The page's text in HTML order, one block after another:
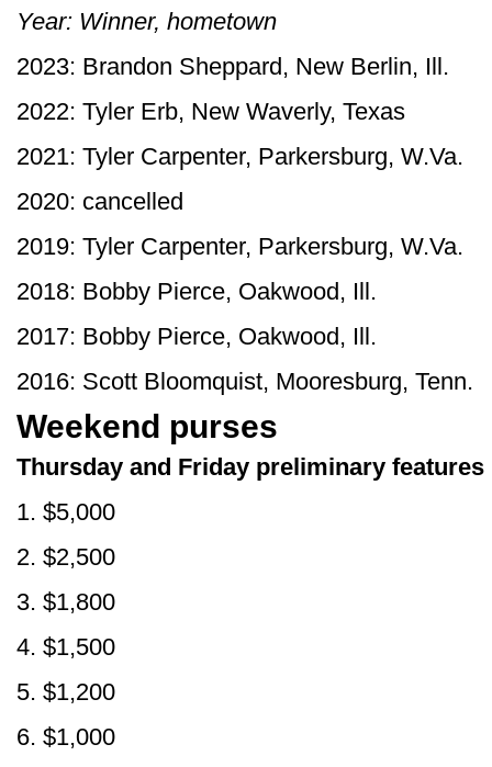
Year: Winner, hometown
2023: Brandon Sheppard, New Berlin, Ill.
2022: Tyler Erb, New Waverly, Texas
2021: Tyler Carpenter, Parkersburg, W.Va.
2020: cancelled
2019: Tyler Carpenter, Parkersburg, W.Va.
2018: Bobby Pierce, Oakwood, Ill.
2017: Bobby Pierce, Oakwood, Ill.
2016: Scott Bloomquist, Mooresburg, Tenn.
Weekend purses
Thursday and Friday preliminary features
1. $5,000
2. $2,500
3. $1,800
4. $1,500
5. $1,200
6. $1,000